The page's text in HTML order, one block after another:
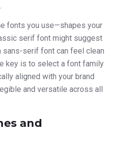
fonts you use—shapes your
serif font might suggest
sans-serif font can feel clean
key is to select a font family
aligned with your brand
and versatile across all
and